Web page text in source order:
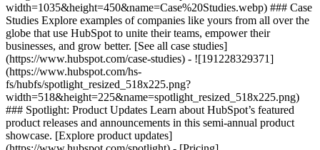
width=1035&height=450&name=Case%20Studies.webp) ### Case
Studies Explore examples of companies like yours from all over the
globe that use HubSpot to unite their teams, empower their
businesses, and grow better. [See all case studies]
(https://www.hubspot.com/case-studies) - ![191228329371]
(https://www.hubspot.com/hs-
fs/hubfs/spotlight_resized_518x225.png?
width=518&height=225&name=spotlight_resized_518x225.png)
### Spotlight: Product Updates Learn about HubSpot’s featured
product releases and announcements in this semi-annual product
showcase. [Explore product updates]